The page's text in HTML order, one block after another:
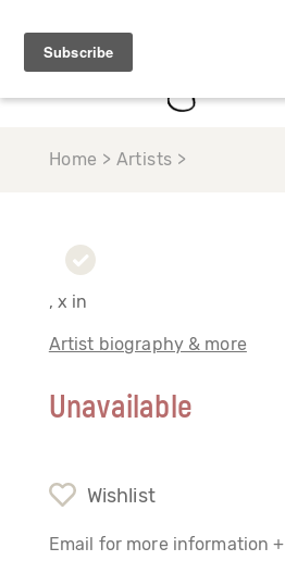
Home > Artists >
, x in
Artist biography & more
Unavailable
Wishlist
Email for more information +